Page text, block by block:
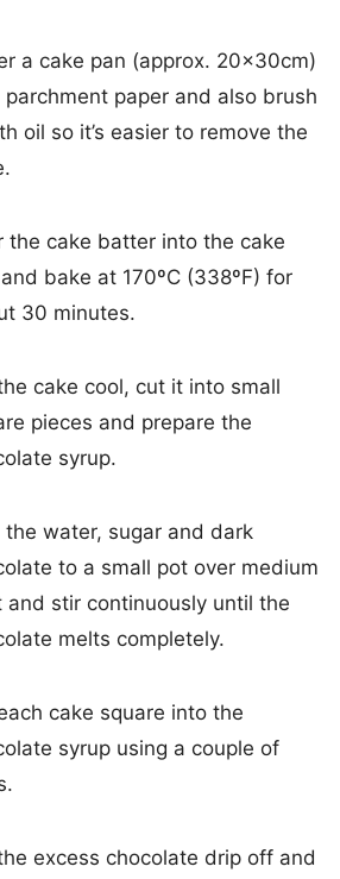
a cake pan (approx. 20x30cm)
paper and also brush
oil so it’s easier to remove the
the cake batter into the cake
bake at 170ºC (338ºF) for
30 minutes.
cake cool, cut it into small
pieces and prepare the
syrup.
water, sugar and dark
to a small pot over medium
and stir continuously until the
melts completely.
cake square into the
syrup using a couple of
excess chocolate drip off and